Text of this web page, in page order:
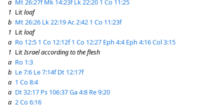
a Mt 26:27fMk 14:23fLk 22:20 1 Co 11:25
1 Litloaf
b Mt 26:26 Lk 22:19Ac 2:42 1 Co 11:23f
1 Litloaf
a Ro 12:5 1 Co 12:12f1 Co 12:27 Eph 4:4 Eph 4:16Col 3:15
1 LitIsrael according to the flesh
a Ro 1:3
b Le 7:6 Le 7:14fDt 12:17f
a 1 Co 8:4
a Dt 32:17 Ps 106:37Ga 4:8 Re 9:20
a 2 Co 6:16